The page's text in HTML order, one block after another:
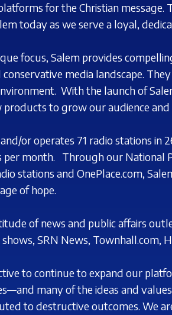
for the Christian message.
today as we serve a loyal,
focus, Salem provides
conservative media landscape.
With the launch of
products to grow our audience
or operates 71 radio stations in
per month. Through our National
stations and OnePlace.com,
of hope.
of news and public affairs
SRN News, Townhall.com,
to continue to expand our
many of the ideas and
to destructive outcomes. We